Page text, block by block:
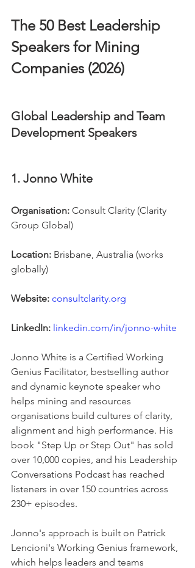
The 50 Best Leadership
Speakers for Mining
Companies (2026)
Global Leadership and Team
Development Speakers
1. Jonno White
Organisation: Consult Clarity (Clarity
Group Global)
Location: Brisbane, Australia (works
globally)
Website: consultclarity.org
LinkedIn: linkedin.com/in/jonno-white
Jonno White is a Certified Working
Genius Facilitator, bestselling author
and dynamic keynote speaker who
helps mining and resources
organisations build cultures of clarity,
alignment and high performance. His
book "Step Up or Step Out" has sold
over 10,000 copies, and his Leadership
Conversations Podcast has reached
listeners in over 150 countries across
230+ episodes.
Jonno's approach is built on Patrick
Lencioni's Working Genius framework,
which helps leaders and teams